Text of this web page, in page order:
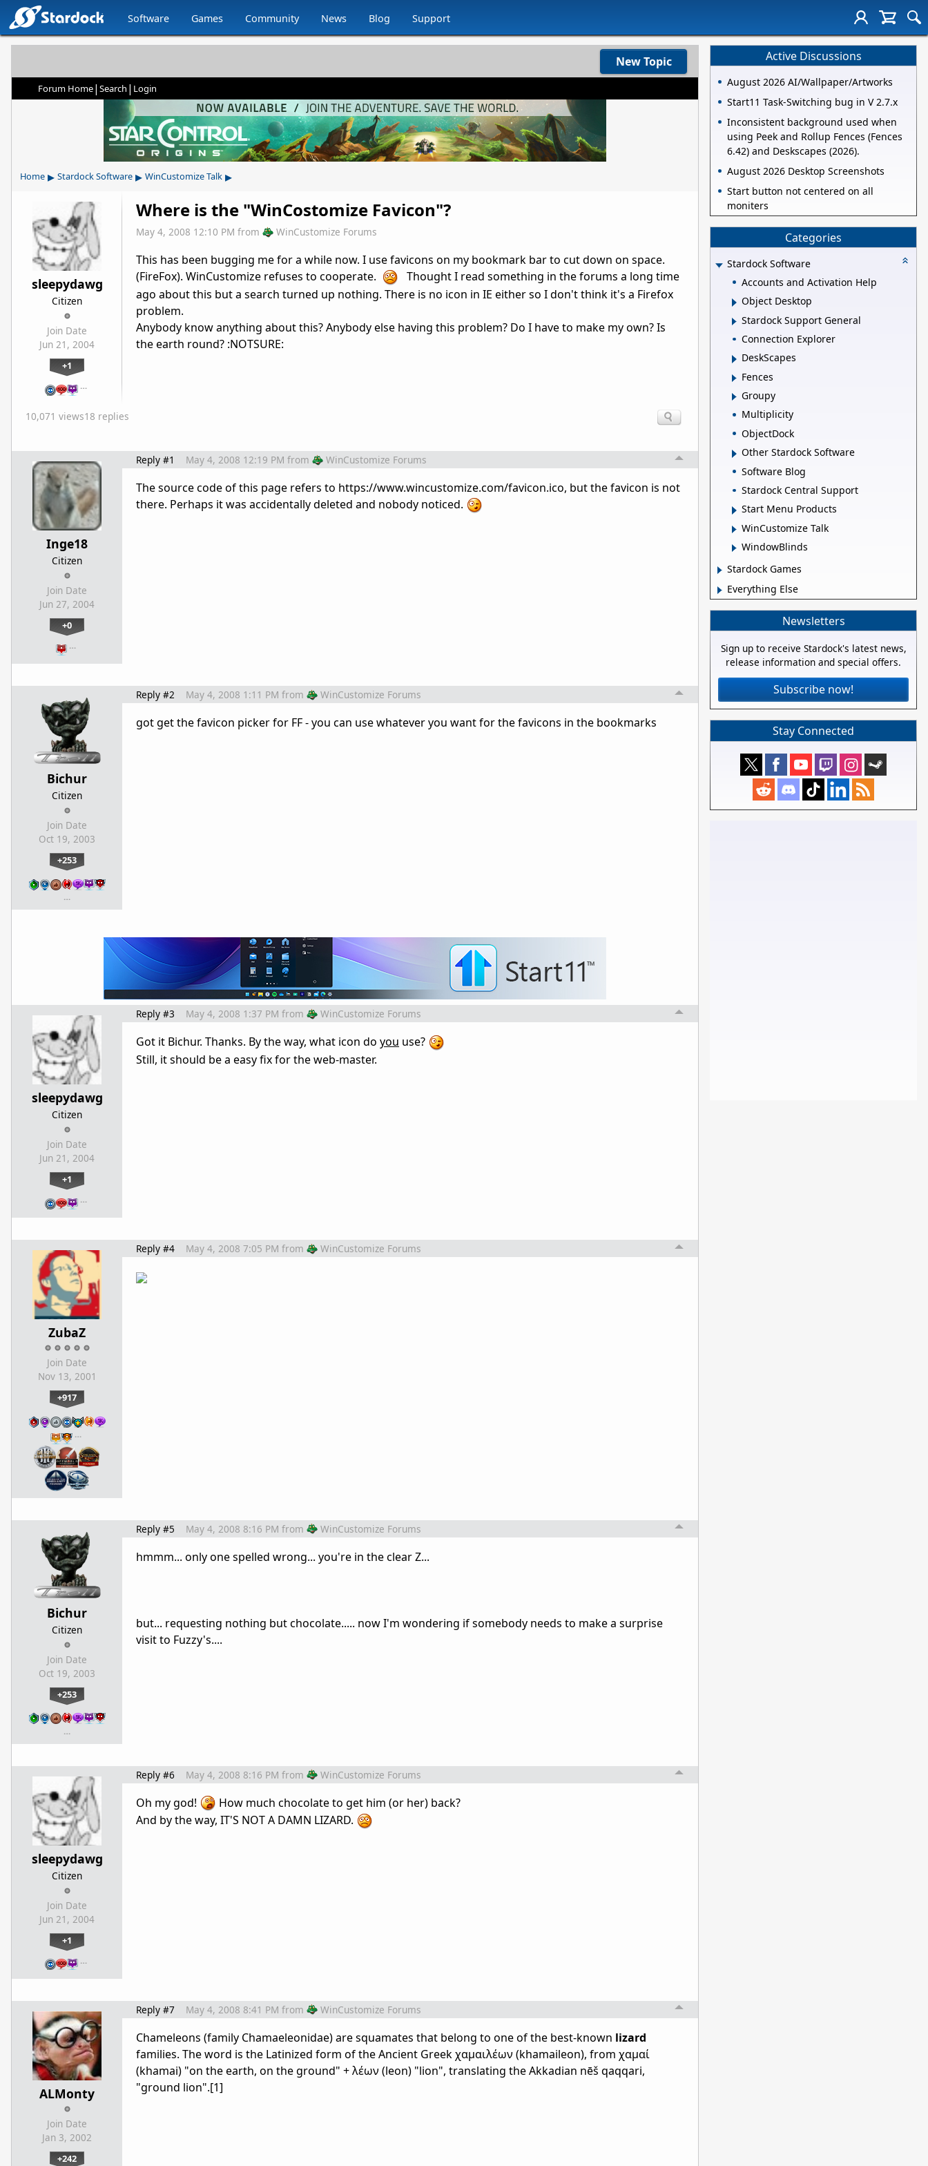
Software Games Community News Blog Support
New Topic
Forum Home| Search | Login
Home ▸ Stardock Software ▸ WinCustomize Talk ▸
sleepydawg
Citizen
Join Date
Jun 21, 2004
+1
…
Where is the "WinCostomize Favicon"?
May 4, 2008 12:10 PM from WinCustomize Forums
This has been bugging me for a while now. I use favicons on my bookmark bar to cut down on space.
(FireFox). WinCustomize refuses to cooperate.
Thought I read something in the forums a long time
ago about this but a search turned up nothing. There is no icon in IE either so I don't think it's a Firefox
problem.
Anybody know anything about this? Anybody else having this problem? Do I have to make my own? Is
the earth round? :NOTSURE:
10,071 views18 replies
Inge18
Citizen
Join Date
Jun 27, 2004
+0
…
Reply #1 May 4, 2008 12:19 PM from WinCustomize Forums
The source code of this page refers to https://www.wincustomize.com/favicon.ico, but the favicon is not
there. Perhaps it was accidentally deleted and nobody noticed.
Bichur
Citizen
Join Date
Oct 19, 2003
+253
…
Reply #2 May 4, 2008 1:11 PM from WinCustomize Forums
got get the favicon picker for FF - you can use whatever you want for the favicons in the bookmarks
sleepydawg
Citizen
Join Date
Jun 21, 2004
+1
…
Reply #3 May 4, 2008 1:37 PM from WinCustomize Forums
Got it Bichur. Thanks. By the way, what icon do you use?
Still, it should be a easy fix for the web-master.
ZubaZ
Join Date
Nov 13, 2001
+917
…
Reply #4 May 4, 2008 7:05 PM from WinCustomize Forums
Bichur
Citizen
Join Date
Oct 19, 2003
+253
…
Reply #5 May 4, 2008 8:16 PM from WinCustomize Forums
hmmm... only one spelled wrong... you're in the clear Z...
but... requesting nothing but chocolate..... now I'm wondering if somebody needs to make a surprise
visit to Fuzzy's....
sleepydawg
Citizen
Join Date
Jun 21, 2004
+1
…
Reply #6 May 4, 2008 8:16 PM from WinCustomize Forums
Oh my god!
How much chocolate to get him (or her) back?
And by the way, IT'S NOT A DAMN LIZARD.
ALMonty
Join Date
Jan 3, 2002
+242
Reply #7 May 4, 2008 8:41 PM from WinCustomize Forums
Chameleons (family Chamaeleonidae) are squamates that belong to one of the best-known lizard
families. The word is the Latinized form of the Ancient Greek χαμαιλέων (khamaileon), from χαμαί
(khamai) "on the earth, on the ground" + λέων (leon) "lion", translating the Akkadian nēš qaqqari,
"ground lion".[1]
Active Discussions
August 2026 AI/Wallpaper/Artworks
Start11 Task-Switching bug in V 2.7.x
Inconsistent background used when
using Peek and Rollup Fences (Fences
6.42) and Deskscapes (2026).
August 2026 Desktop Screenshots
Start button not centered on all
moniters
Categories
Stardock Software
Accounts and Activation Help
Object Desktop
Stardock Support General
Connection Explorer
DeskScapes
Fences
Groupy
Multiplicity
ObjectDock
Other Stardock Software
Software Blog
Stardock Central Support
Start Menu Products
WinCustomize Talk
WindowBlinds
Stardock Games
Everything Else
Newsletters
Sign up to receive Stardock's latest news,
release information and special offers.
Subscribe now!
Stay Connected